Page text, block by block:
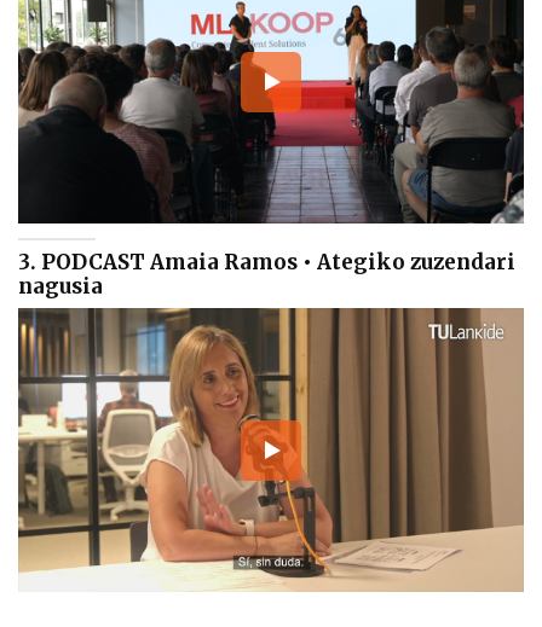
3. PODCAST Amaia Ramos • Ategiko zuzendari
nagusia